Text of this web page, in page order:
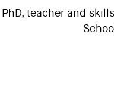
PhD, teacher and